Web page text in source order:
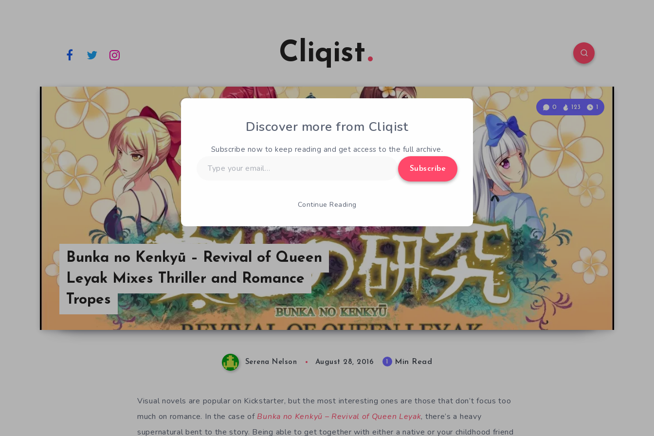
Cliqist
Bunka no Kenkyū – Revival of Queen
Leyak Mixes Thriller and Romance
Tropes
0 123 1
Serena Nelson August 28, 2016 Min Read
Visual novels are popular on Kickstarter, but the most interesting ones are those that don’t focus too
much on romance. In the case of Bunka no Kenkyū – Revival of Queen Leyak, there’s a heavy
supernatural bent to the story. Being able to get together with either a native or your childhood friend
Discover more from Cliqist
Subscribe now to keep reading and get access to the full archive.
your
Subscribe
Continue Reading